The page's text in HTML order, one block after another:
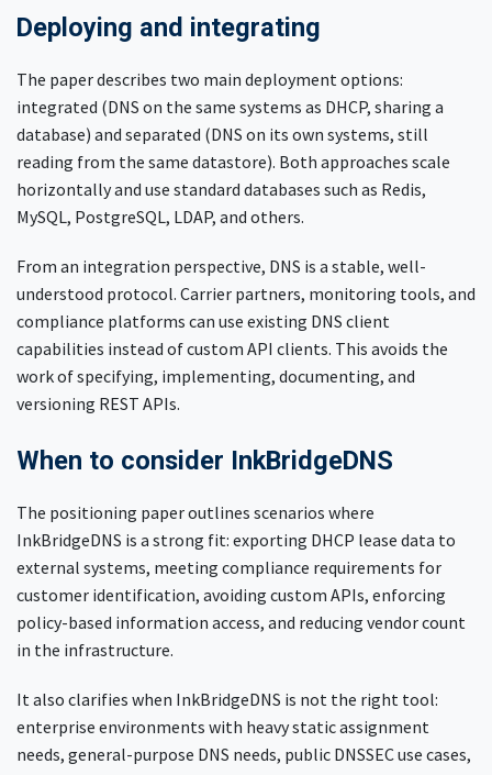
Deploying and integrating
The paper describes two main deployment options:
integrated (DNS on the same systems as DHCP, sharing a
database) and separated (DNS on its own systems, still
reading from the same datastore). Both approaches scale
horizontally and use standard databases such as Redis,
MySQL, PostgreSQL, LDAP, and others.
From an integration perspective, DNS is a stable, well-
understood protocol. Carrier partners, monitoring tools, and
compliance platforms can use existing DNS client
capabilities instead of custom API clients. This avoids the
work of specifying, implementing, documenting, and
versioning REST APIs.
When to consider InkBridgeDNS
The positioning paper outlines scenarios where
InkBridgeDNS is a strong fit: exporting DHCP lease data to
external systems, meeting compliance requirements for
customer identification, avoiding custom APIs, enforcing
policy-based information access, and reducing vendor count
in the infrastructure.
It also clarifies when InkBridgeDNS is not the right tool:
enterprise environments with heavy static assignment
needs, general-purpose DNS needs, public DNSSEC use cases,